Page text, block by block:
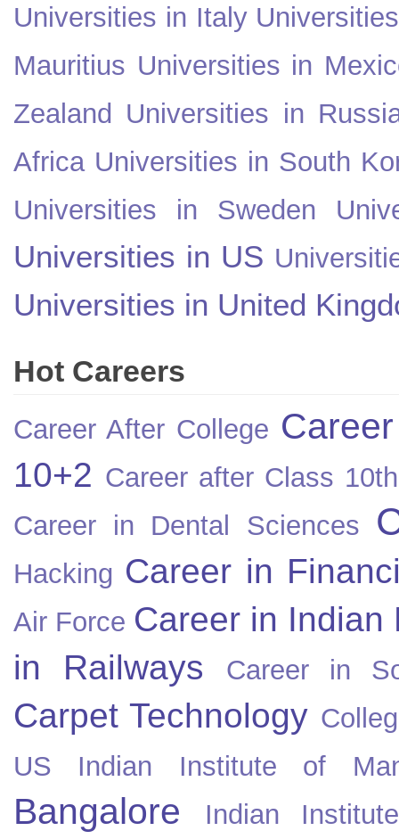
Universities in Italy
Mauritius Universities in
Zealand Universities in
Africa Universities in South
Universities in Sweden
Universities in US
Universities in United
Hot Careers
Career After College
10+2 Career after Class 10th
Career in Dental Sciences
Hacking Career in
Air Force Career in Indian
in Railways
Career in
Carpet Technology
US
Indian Institute of
Bangalore Indian